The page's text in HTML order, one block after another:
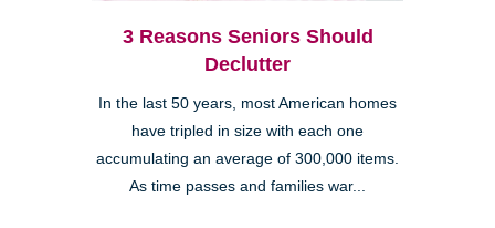
3 Reasons Seniors Should
Declutter
In the last 50 years, most American homes
have tripled in size with each one
accumulating an average of 300,000 items.
As time passes and families war...